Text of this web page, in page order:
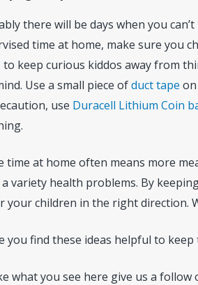
there will be days when you
time at home, make sure you
keep curious kiddos away from
Use a small piece ofduct tape
use Duracell Lithium Coin
time at home often means more
variety health problems. By
your children in the right direction.
you find these ideas helpful to
what you see here give us a follow